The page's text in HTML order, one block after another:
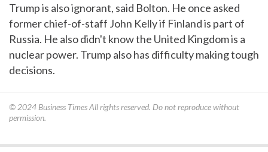
Trump is also ignorant, said Bolton. He once asked
former chief-of-staff John Kelly if Finland is part of
Russia. He also didn't know the United Kingdom is a
nuclear power. Trump also has difficulty making tough
decisions.
© 2024 Business TimesAll rights reserved. Do not reproduce without
permission.